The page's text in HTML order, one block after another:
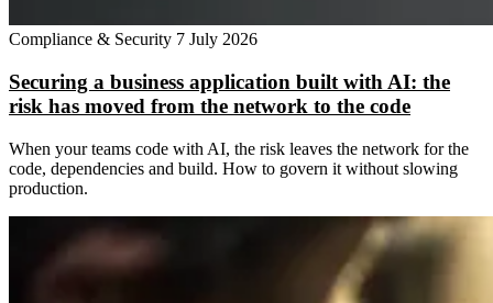
Compliance & Security 7 July 2026
Securing a business application built with AI: the
risk has moved from the network to the code
When your teams code with AI, the risk leaves the network for the
code, dependencies and build. How to govern it without slowing
production.